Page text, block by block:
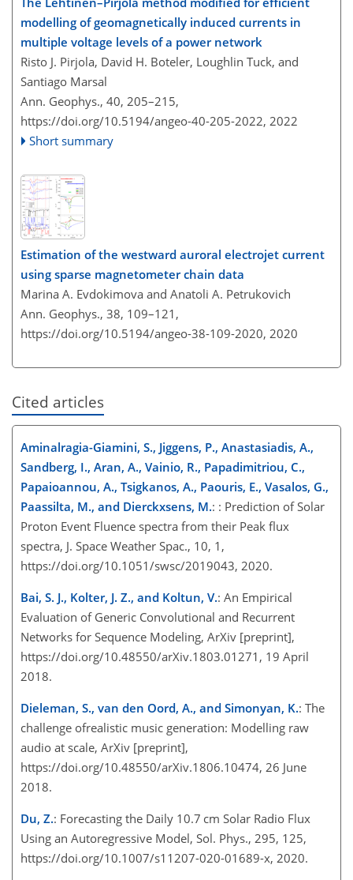
modelling of geomagnetically induced currents in
multiple voltage levels of a power network
Risto J. Pirjola, David H. Boteler, Loughlin Tuck, and
Santiago Marsal
Ann. Geophys., 40, 205–215,
https://doi.org/10.5194/angeo-40-205-2022, 2022
Short summary
Estimation of the westward auroral electrojet current
using sparse magnetometer chain data
Marina A. Evdokimova and Anatoli A. Petrukovich
Ann. Geophys., 38, 109–121,
https://doi.org/10.5194/angeo-38-109-2020, 2020
Cited articles
Aminalragia-Giamini, S., Jiggens, P., Anastasiadis, A.,
Sandberg, I., Aran, A., Vainio, R., Papadimitriou, C.,
Papaioannou, A., Tsigkanos, A., Paouris, E., Vasalos, G.,
Paassilta, M., and Dierckxsens, M.: : Prediction of Solar
Proton Event Fluence spectra from their Peak flux
spectra, J. Space Weather Spac., 10, 1,
https://doi.org/10.1051/swsc/2019043, 2020.
Bai, S. J., Kolter, J. Z., and Koltun, V.: An Empirical
Evaluation of Generic Convolutional and Recurrent
Networks for Sequence Modeling, ArXiv [preprint],
https://doi.org/10.48550/arXiv.1803.01271, 19 April
2018.
Dieleman, S., van den Oord, A., and Simonyan, K.: The
challenge ofrealistic music generation: Modelling raw
audio at scale, ArXiv [preprint],
https://doi.org/10.48550/arXiv.1806.10474, 26 June
2018.
Du, Z.: Forecasting the Daily 10.7 cm Solar Radio Flux
Using an Autoregressive Model, Sol. Phys., 295, 125,
https://doi.org/10.1007/s11207-020-01689-x, 2020.